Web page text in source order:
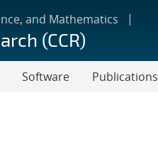
and Mathematics
(CCR)
Software Publications